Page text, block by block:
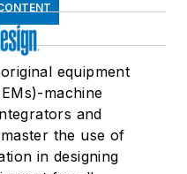
equipment
machine
and
the use of
in designing